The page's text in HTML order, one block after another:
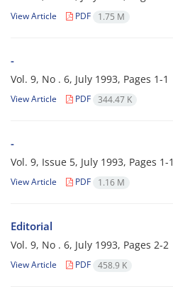
View Article PDF 1.75 M
-
Vol. 9, No . 6, July 1993, Pages 1-1
View Article PDF 344.47 K
-
Vol. 9, Issue 5, July 1993, Pages 1-1
View Article PDF 1.16 M
Editorial
Vol. 9, No . 6, July 1993, Pages 2-2
View Article PDF 458.9 K